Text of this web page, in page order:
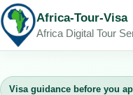
Africa-Tour-Visa
Africa Digital Tour
Visa guidance before you